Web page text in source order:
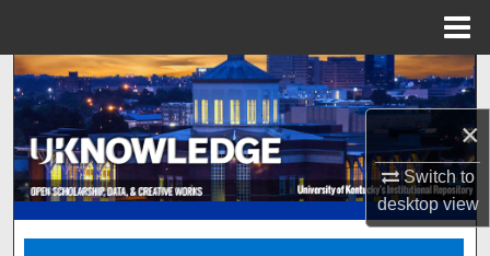
×
Switch to
desktopview
Search
Browse Collections
My Account
About